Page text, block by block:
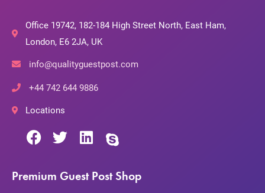
Office 19742, 182-184 High Street North, East Ham,
London, E6 2JA, UK
info@qualityguestpost.com
+44 742 644 9886
Locations
Premium Guest Post Shop